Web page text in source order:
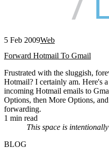
5 Feb 2009Web
Forward Hotmail To Gmail
Frustrated with the sluggish,
Hotmail? I certainly am. Here's
incoming Hotmail emails to
Options, then More Options,
forwarding.
1 min read
This space is
BLOG